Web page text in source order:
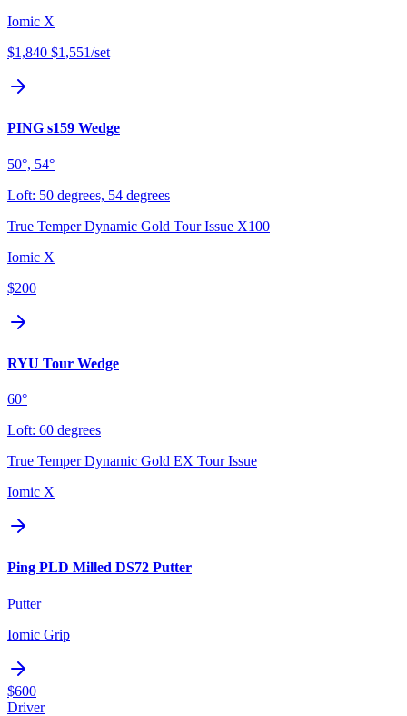
Iomic X
$1,840 $1,551/set
PING s159 Wedge
50°, 54°
Loft: 50 degrees, 54 degrees
True Temper Dynamic Gold Tour Issue X100
Iomic X
$200
RYU Tour Wedge
60°
Loft: 60 degrees
True Temper Dynamic Gold EX Tour Issue
Iomic X
Ping PLD Milled DS72 Putter
Putter
Iomic Grip
$600
Driver